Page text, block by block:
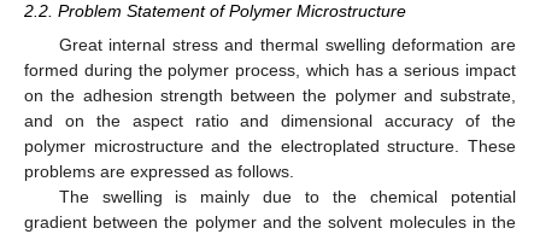
2.2. Problem Statement of Polymer Microstructure
Great internal stress and thermal swelling deformation are
formed during the polymer process, which has a serious impact
on the adhesion strength between the polymer and substrate,
and on the aspect ratio and dimensional accuracy of the
polymer microstructure and the electroplated structure. These
problems are expressed as follows.
The swelling is mainly due to the chemical potential
gradient between the polymer and the solvent molecules in the